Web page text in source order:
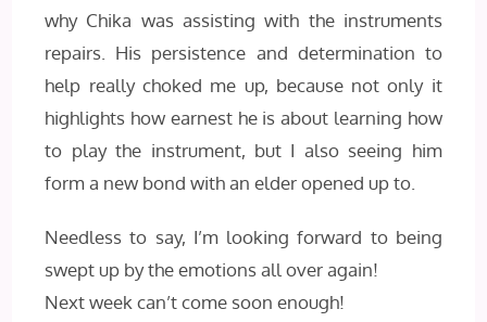
why Chika was assisting with the instruments
repairs. His persistence and determination to
help really choked me up, because not only it
highlights how earnest he is about learning how
to play the instrument, but I also seeing him
form a new bond with an elder opened up to.
Needless to say, I’m looking forward to being
swept up by the emotions all over again!
Next week can’t come soon enough!